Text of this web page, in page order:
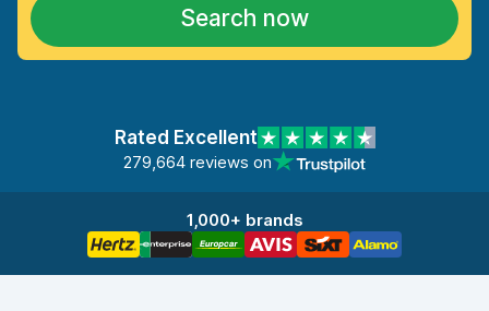
Search now
Rated Excellent
279,664 reviews on
1,000+ brands